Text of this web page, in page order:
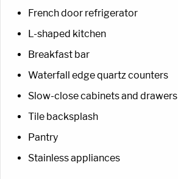
French door refrigerator
L-shaped kitchen
Breakfast bar
Waterfall edge quartz counters
Slow-close cabinets and drawers
Tile backsplash
Pantry
Stainless appliances